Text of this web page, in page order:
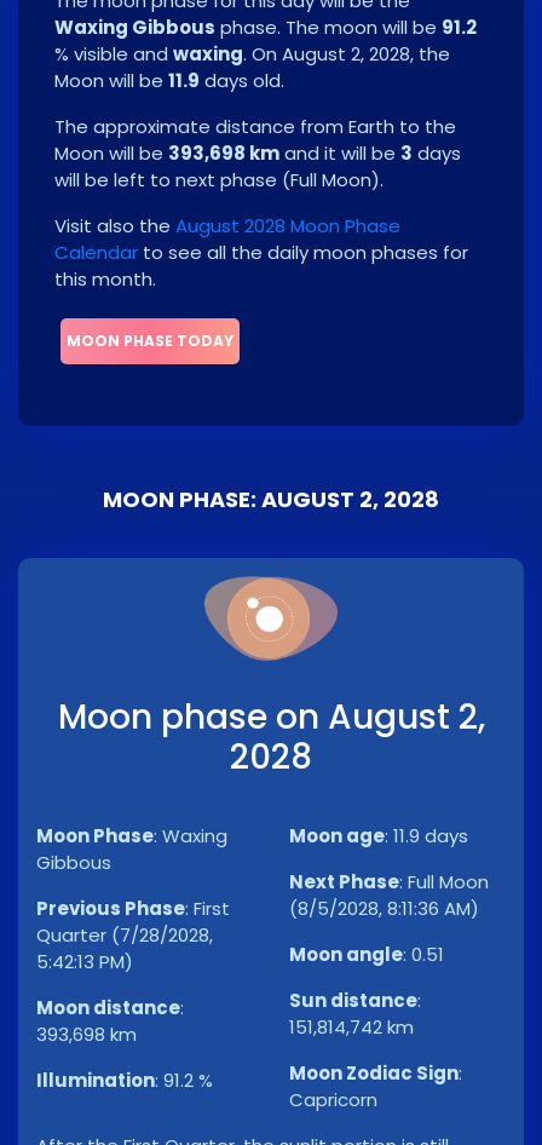
Waxing Gibbous phase. The moon will be 91.2
% visible and waxing. On August 2, 2028, the
Moon will be 11.9 days old.
The approximate distance from Earth to the
Moon will be 393,698 kmand it will be 3 days
will be left to next phase (Full Moon).
Visit also the August 2028 Moon Phase
Calendar to see all the daily moon phases for
this month.
MOON PHASE TODAY
MOON PHASE: AUGUST 2, 2028
Moon phase on August 2,
2028
Moon Phase: Waxing
Gibbous
Previous Phase: First
Quarter (7/28/2028,
5:42:13 PM)
Moon distance:
393,698 km
Illumination: 91.2 %
Moon age: 11.9 days
Next Phase: Full Moon
(8/5/2028, 8:11:36 AM)
Moon angle: 0.51
Sun distance:
151,814,742 km
Moon Zodiac Sign:
Capricorn